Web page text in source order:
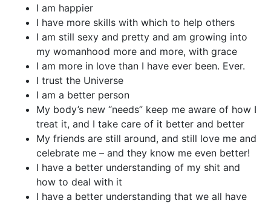
I am happier
I have more skills with which to help others
I am still sexy and pretty and am growing into
my womanhood more and more, with grace
I am more in love than I have ever been. Ever.
I trust the Universe
I am a better person
My body’s new “needs” keep me aware of how I
treat it, and I take care of it better and better
My friends are still around, and still love me and
celebrate me – and they know me even better!
I have a better understanding of my shit and
how to deal with it
I have a better understanding that we all have